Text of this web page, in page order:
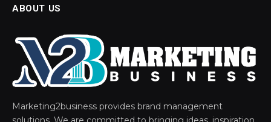
ABOUT US
Marketing2business provides brand management